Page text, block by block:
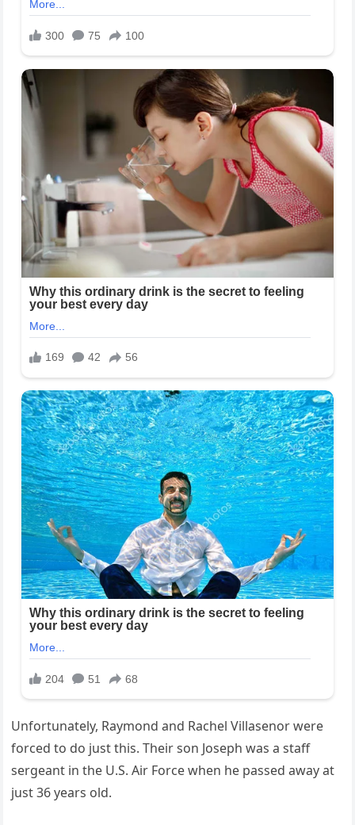
Unfortunately, Raymond and Rachel Villasenor were
forced to do just this. Their son Joseph was a staff
sergeant in the U.S. Air Force when he passed away at
just 36 years old.